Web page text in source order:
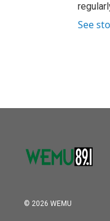
See
© 2026 WEMU